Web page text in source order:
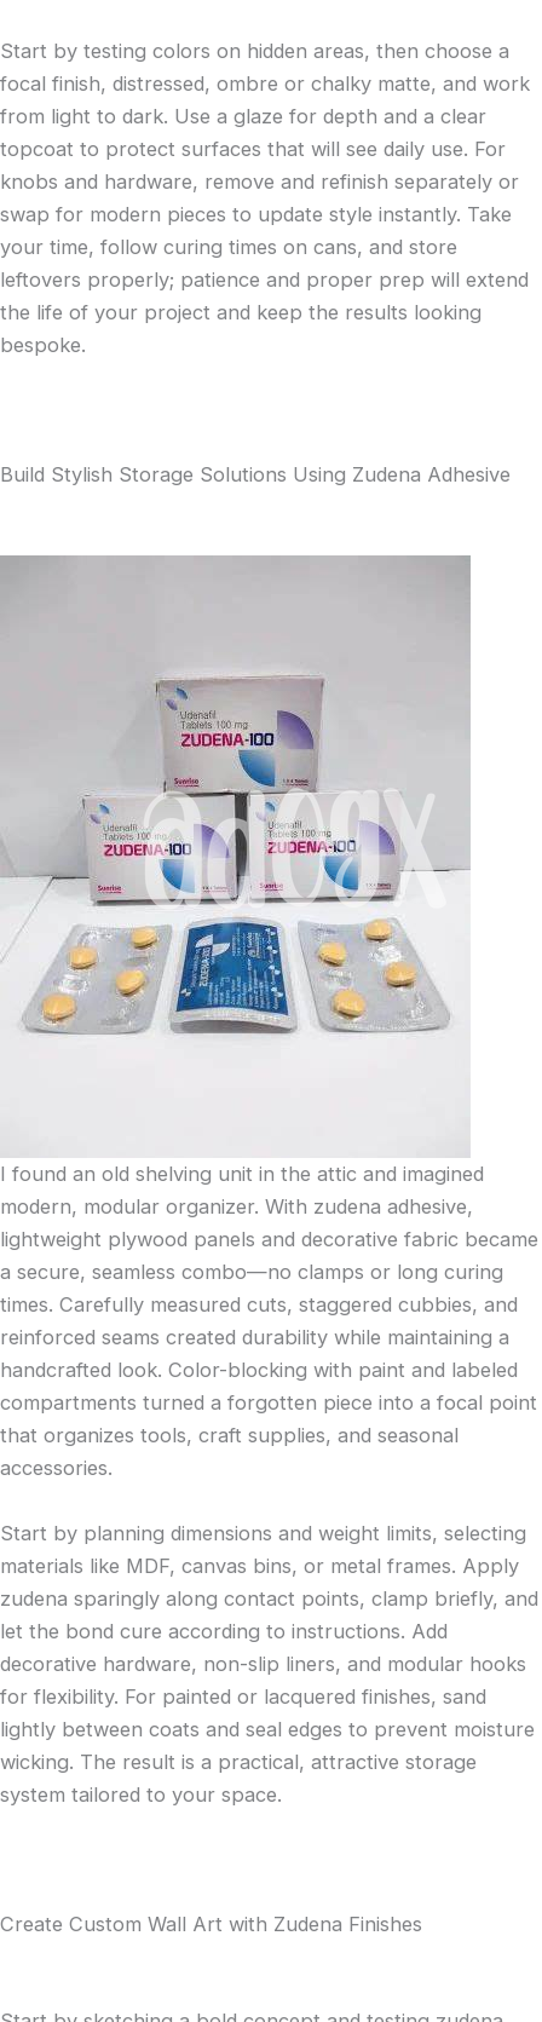
Start by testing colors on hidden areas, then choose a
focal finish, distressed, ombre or chalky matte, and work
from light to dark. Use a glaze for depth and a clear
topcoat to protect surfaces that will see daily use. For
knobs and hardware, remove and refinish separately or
swap for modern pieces to update style instantly. Take
your time, follow curing times on cans, and store
leftovers properly; patience and proper prep will extend
the life of your project and keep the results looking
bespoke.
Build Stylish Storage Solutions Using Zudena Adhesive
I found an old shelving unit in the attic and imagined
modern, modular organizer. With zudena adhesive,
lightweight plywood panels and decorative fabric became
a secure, seamless combo—no clamps or long curing
times. Carefully measured cuts, staggered cubbies, and
reinforced seams created durability while maintaining a
handcrafted look. Color-blocking with paint and labeled
compartments turned a forgotten piece into a focal point
that organizes tools, craft supplies, and seasonal
accessories.
Start by planning dimensions and weight limits, selecting
materials like MDF, canvas bins, or metal frames. Apply
zudena sparingly along contact points, clamp briefly, and
let the bond cure according to instructions. Add
decorative hardware, non-slip liners, and modular hooks
for flexibility. For painted or lacquered finishes, sand
lightly between coats and seal edges to prevent moisture
wicking. The result is a practical, attractive storage
system tailored to your space.
Create Custom Wall Art with Zudena Finishes